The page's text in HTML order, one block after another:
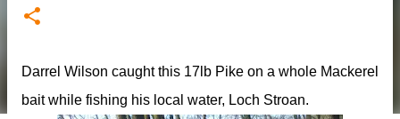
Darrel Wilson caught this 17lb Pike on a whole Mackerel
bait while fishing his local water, Loch Stroan.